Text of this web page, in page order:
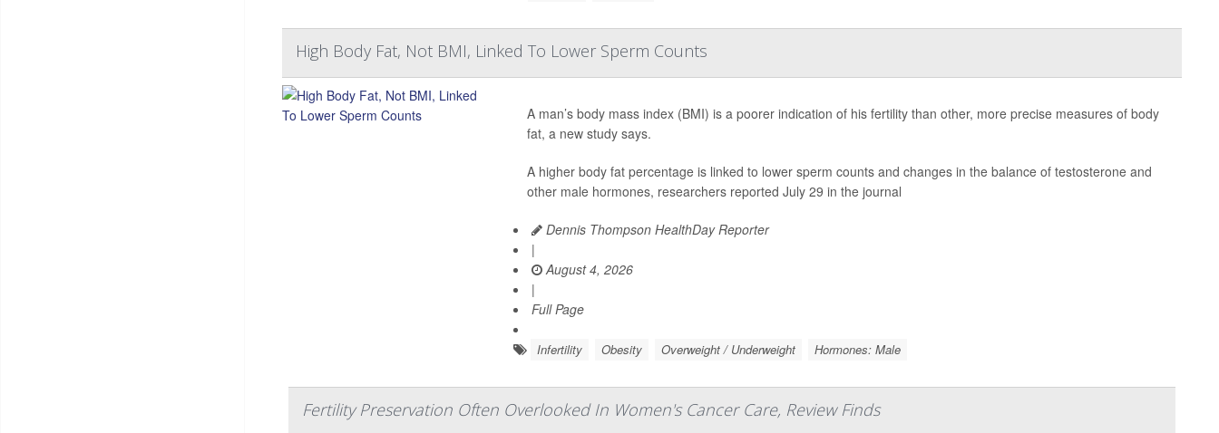
High Body Fat, Not BMI, Linked To Lower Sperm Counts
A man’s body mass index (BMI) is a poorer indication of his fertility than other, more precise measures of body
fat, a new study says.
A higher body fat percentage is linked to lower sperm counts and changes in the balance of testosterone and
other male hormones, researchers reported July 29 in the journal
Dennis Thompson HealthDay Reporter
|
August 4, 2026
|
Full Page
Infertility Obesity Overweight / Underweight Hormones: Male
Fertility Preservation Often Overlooked In Women's Cancer Care, Review Finds